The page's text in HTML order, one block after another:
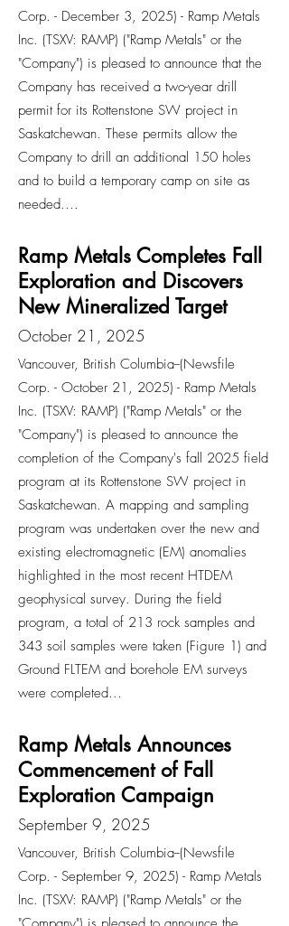
Corp. - December 3, 2025) - Ramp Metals
Inc. (TSXV: RAMP) ("Ramp Metals" or the
"Company") is pleased to announce that the
Company has received a two-year drill
permit for its Rottenstone SW project in
Saskatchewan. These permits allow the
Company to drill an additional 150 holes
and to build a temporary camp on site as
needed....
Ramp Metals Completes Fall
Exploration and Discovers
New Mineralized Target
October 21, 2025
Vancouver, British Columbia--(Newsfile
Corp. - October 21, 2025) - Ramp Metals
Inc. (TSXV: RAMP) ("Ramp Metals" or the
"Company") is pleased to announce the
completion of the Company's fall 2025 field
program at its Rottenstone SW project in
Saskatchewan. A mapping and sampling
program was undertaken over the new and
existing electromagnetic (EM) anomalies
highlighted in the most recent HTDEM
geophysical survey. During the field
program, a total of 213 rock samples and
343 soil samples were taken (Figure 1) and
Ground FLTEM and borehole EM surveys
were completed...
Ramp Metals Announces
Commencement of Fall
Exploration Campaign
September 9, 2025
Vancouver, British Columbia--(Newsfile
Corp. - September 9, 2025) - Ramp Metals
Inc. (TSXV: RAMP) ("Ramp Metals" or the